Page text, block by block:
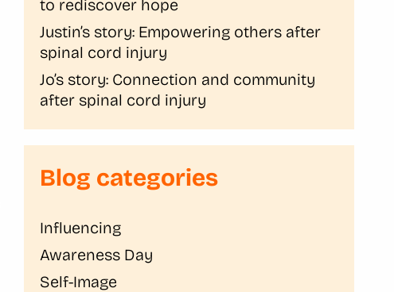
to rediscover hope
Justin’s story: Empowering others after
spinal cord injury
Jo’s story: Connection and community
after spinal cord injury
Blog categories
Influencing
Awareness Day
Self-Image